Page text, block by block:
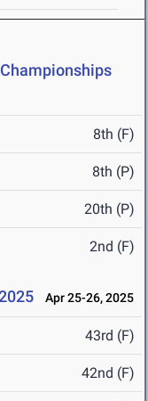
8th (F)
8th (P)
20th (P)
2nd (F)
Apr 25-26, 2025
43rd (F)
42nd (F)